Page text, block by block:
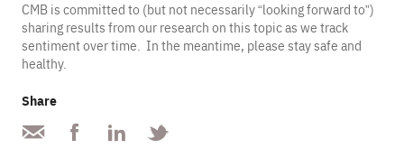
CMB is committed to (but not necessarily “looking forward to”)
sharing results from our research on this topic as we track
sentiment over time. In the meantime, please stay safe and
healthy.
Share